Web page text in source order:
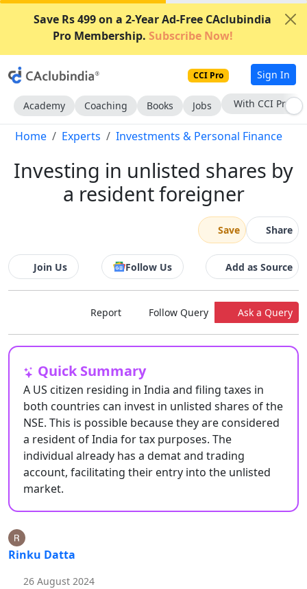
Save Rs 499 on a 2-Year Ad-Free CAclubindia
Pro Membership. Subscribe Now!
CCI Pro Sign In
Academy Coaching Books Jobs Subscribe Now
Home Experts Investments & Personal Finance
Investing in unlisted shares by
a resident foreigner
Save Share
Join Us Follow Us Add as Source
Report Follow Query Ask a Query
Quick Summary
A US citizen residing in India and filing taxes in
both countries can invest in unlisted shares of the
NSE. This is possible because they are considered
a resident of India for tax purposes. The
individual already has a demat and trading
account, facilitating their entry into the unlisted
market.
Rinku Datta
26 August 2024